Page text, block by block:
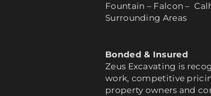
Fountain – Falcon –
Surrounding Areas
Bonded & Insured
Zeus Excavating is
work, competitive
property owners and